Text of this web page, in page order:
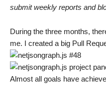
submit weekly reports and
During the three months,
me. I created a big Pull
Almost all goals have